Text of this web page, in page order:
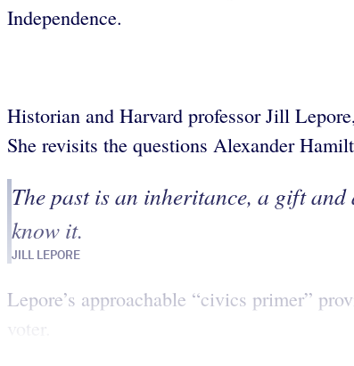
Independence.
Historian and Harvard professor Jill
She revisits the questions Alexander
The past is an inheritance, a gift
know it.
JILL LEPORE
Lepore’s approachable “civics primer”
voter.